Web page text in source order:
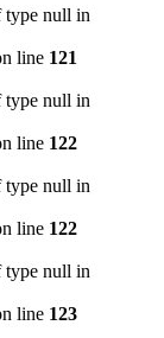
type null in
line 121
type null in
line 122
type null in
line 122
type null in
line 123